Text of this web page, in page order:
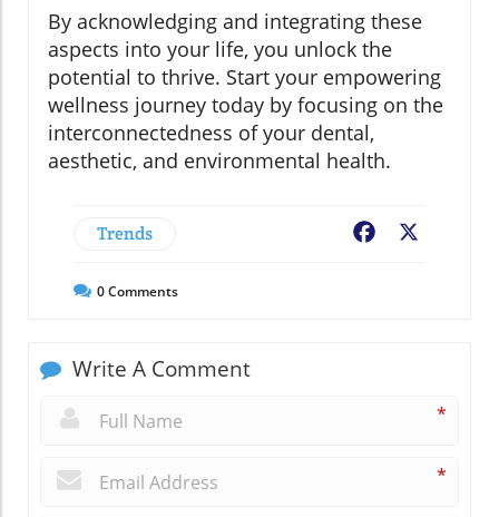
By acknowledging and integrating these
aspects into your life, you unlock the
potential to thrive. Start your empowering
wellness journey today by focusing on the
interconnectedness of your dental,
aesthetic, and environmental health.
Trends Facebook
0Comments
Write A Comment
*
*